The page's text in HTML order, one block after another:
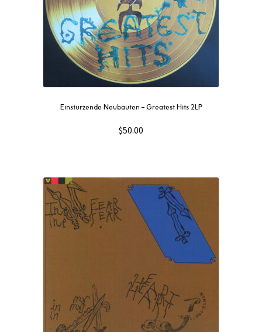
Einsturzende Neubauten – Greatest Hits 2LP
$50.00